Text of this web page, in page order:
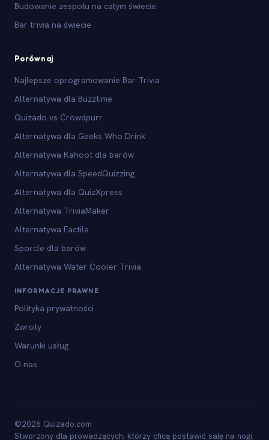
Budowanie zespołu na całym świecie
Bar trivia na świecie
Porównaj
Najlepsze oprogramowanie Bar Trivia
Alternatywa dla Buzztime
Quizado vs Crowdpurr
Alternatywa dla Geeks Who Drink
Alternatywa Kahoot dla barów
Alternatywa dla SpeedQuizzing
Alternatywa dla QuizXpress
Alternatywa TriviaMaker
Alternatywa Factile
Sporcle dla barów
Alternatywa Water Cooler Trivia
INFORMACJE PRAWNE
Polityka prywatności
Zwroty
Warunki usług
O nas
©2026 Quizado.com
Stworzony dla prowadzących, którzy chcą postawić salę na nogi.